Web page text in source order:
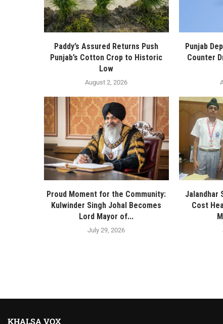
Paddy’s Assured Returns Push
Punjab’s Cotton Crop to Historic
Low
August 2, 2026
Punjab
Counter
Proud Moment for the Community:
Kulwinder Singh Johal Becomes
Lord Mayor of...
July 29, 2026
Jalandhar
Cost
KHALSA VOX